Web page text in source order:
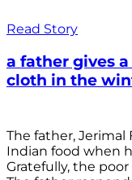
Read Story
a father gives
cloth in the
The father, Jerimal
Indian food when
Gratefully, the